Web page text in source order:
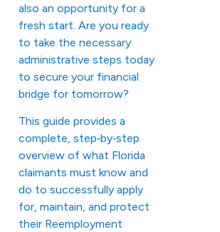
also an opportunity for a
fresh start. Are you ready
to take the necessary
administrative steps today
to secure your financial
bridge for tomorrow?
This guide provides a
complete, step‑by‑step
overview of what Florida
claimants must know and
do to successfully apply
for, maintain, and protect
their Reemployment